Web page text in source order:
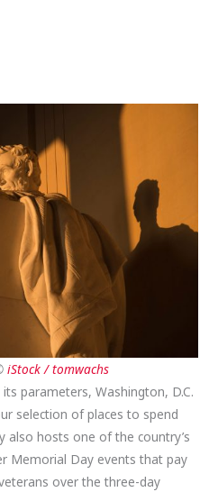
iStock / tomwachs
parameters, Washington, D.C.
selection of places to spend
also hosts one of the country’s
Memorial Day events that pay
over the three-day